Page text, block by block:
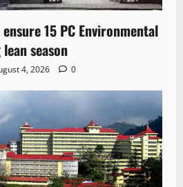
15 PC Environmental
season
4, 2026 0